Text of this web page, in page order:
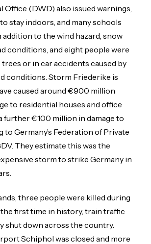
Office (DWD) also issued warnings,
stay indoors, and many schools
addition to the wind hazard, snow
conditions, and eight people were
or in car accidents caused by
conditions. Storm Friederike is
caused around €900 million
to residential houses and office
further €100 million in damage to
to Germany’s Federation of Private
They estimate this was the
storm to strike Germany in
three people were killed during
first time in history, train traffic
shut down across the country.
Schiphol was closed and more